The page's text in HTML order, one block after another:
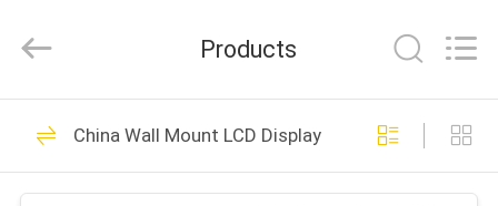
HOME
PRODUCTS
2014
All
Reserved.
Developed
ECER
Indoor Digital
154
Products
China Wall Mount LCD Display